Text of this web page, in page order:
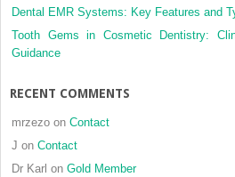
Dental EMR Systems: Key Features and
Tooth Gems in Cosmetic Dentistry:
Guidance
RECENT COMMENTS
mrzezo on Contact
J on Contact
Dr Karl on Gold Member